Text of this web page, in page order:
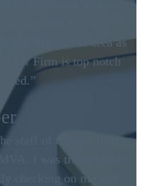
law firm in the area as
Law Firm is top notch
staff of the law firm
I was treated like
checking on me and